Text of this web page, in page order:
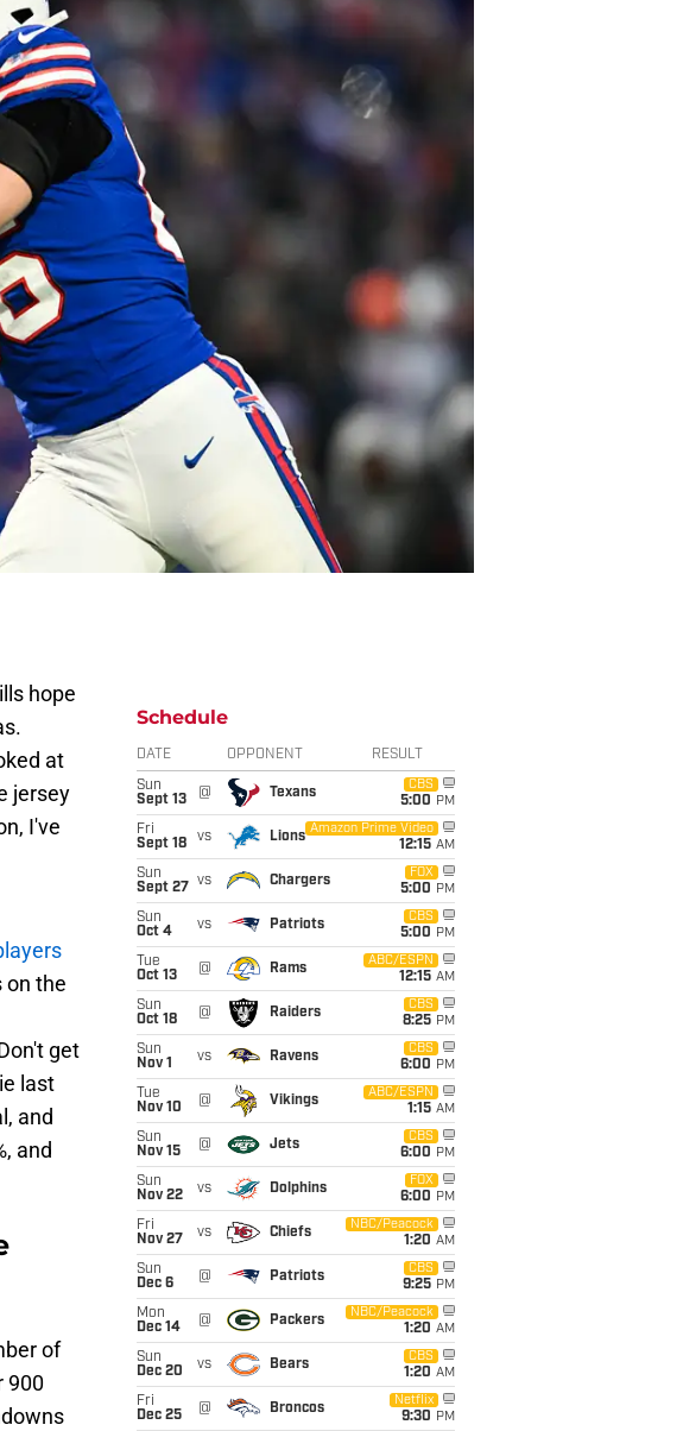
hope
at
jersey
I've
on the
get
last
and
and
of
900
Schedule
DATE OPPONENT RESULT
Sun
Sept 13
@ Texans
CBS
5:00 PM
Fri
Sept 18
vs Lions
Amazon Prime Video
12:15 AM
Sun
Sept 27
vs Chargers
FOX
5:00 PM
Sun
Oct 4
vs Patriots
CBS
5:00 PM
Tue
Oct 13
@ Rams
ABC/ESPN
12:15 AM
Sun
Oct 18
@ Raiders
CBS
8:25 PM
Sun
Nov 1
vs Ravens
CBS
6:00 PM
Tue
Nov 10
@ Vikings
ABC/ESPN
1:15 AM
Sun
Nov 15
@ Jets
CBS
6:00 PM
Sun
Nov 22
vs Dolphins
FOX
6:00 PM
Fri
Nov 27
vs Chiefs
NBC/Peacock
1:20 AM
Sun
Dec 6
@ Patriots
CBS
9:25 PM
Mon
Dec 14
@ Packers
NBC/Peacock
1:20 AM
Sun
Dec 20
vs Bears
CBS
1:20 AM
Fri
Dec 25
@ Broncos
Netflix
9:30 PM